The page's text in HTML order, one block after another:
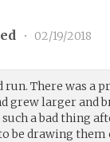
• 02/19/2018
There was a
grew larger and
a bad thing
be drawing them